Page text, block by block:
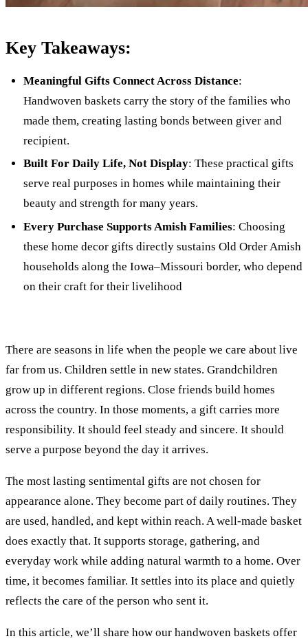
Key Takeaways:
Meaningful Gifts Connect Across Distance:
Handwoven baskets carry the story of the families who
made them, creating lasting bonds between giver and
recipient.
Built For Daily Life, Not Display: These practical gifts
serve real purposes in homes while maintaining their
beauty and strength for many years.
Every Purchase Supports Amish Families: Choosing
these home decor gifts directly sustains Old Order Amish
households along the Iowa–Missouri border, who depend
on their craft for their livelihood
There are seasons in life when the people we care about live
far from us. Children settle in new states. Grandchildren
grow up in different regions. Close friends build homes
across the country. In those moments, a gift carries more
responsibility. It should feel steady and sincere. It should
serve a purpose beyond the day it arrives.
The most lasting sentimental gifts are not chosen for
appearance alone. They become part of daily routines. They
are used, handled, and kept within reach. A well-made basket
does exactly that. It supports storage, gathering, and
everyday work while adding natural warmth to a home. Over
time, it becomes familiar. It settles into its place and quietly
reflects the care of the person who sent it.
In this article, we’ll share how our handwoven baskets offer